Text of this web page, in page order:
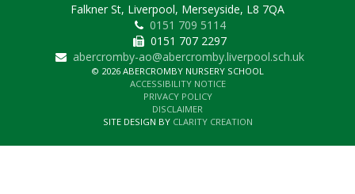
Falkner St, Liverpool, Merseyside, L8 7QA
0151 709 5114
0151 707 2297
abercromby-ao@abercromby.liverpool.sch.uk
© 2026 ABERCROMBY NURSERY SCHOOL
ACCESSIBILITY NOTICE
PRIVACY POLICY
DISCLAIMER
SITE DESIGN BY CLARITY CREATION